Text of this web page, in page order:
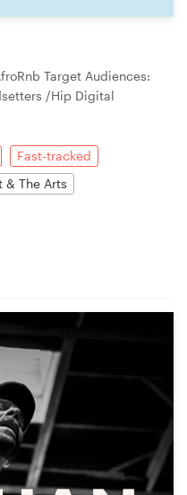
Target Audiences:
/Hip Digital
Fast-tracked
& The Arts